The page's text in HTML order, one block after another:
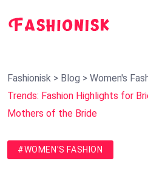
Fashionisk > Blog > Women's
Trends: Fashion Highlights for
Mothers of the Bride
#WOMEN'S FASHION